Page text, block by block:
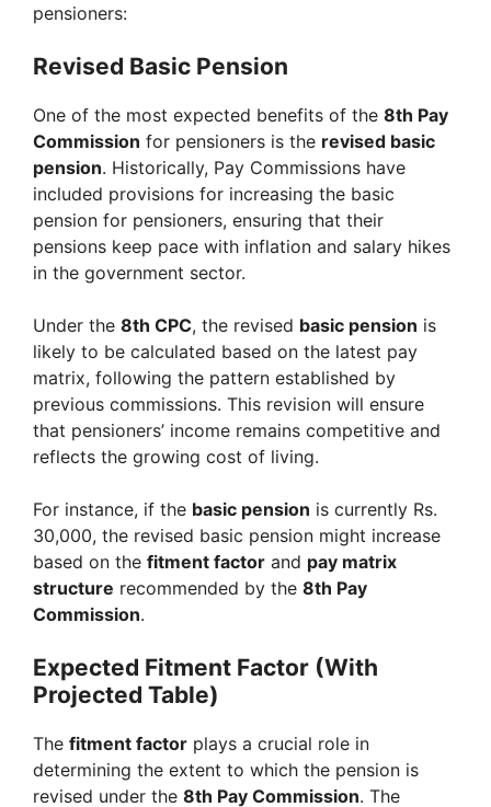
pensioners:
Revised Basic Pension
One of the most expected benefits of the 8th Pay
Commission for pensioners is the revised basic
pension. Historically, Pay Commissions have
included provisions for increasing the basic
pension for pensioners, ensuring that their
pensions keep pace with inflation and salary hikes
in the government sector.
Under the 8th CPC, the revised basic pension is
likely to be calculated based on the latest pay
matrix, following the pattern established by
previous commissions. This revision will ensure
that pensioners’ income remains competitive and
reflects the growing cost of living.
For instance, if the basic pension is currently Rs.
30,000, the revised basic pension might increase
based on the fitment factor and pay matrix
structure recommended by the 8th Pay
Commission.
Expected Fitment Factor (With
Projected Table)
The fitment factor plays a crucial role in
determining the extent to which the pension is
revised under the 8th Pay Commission. The